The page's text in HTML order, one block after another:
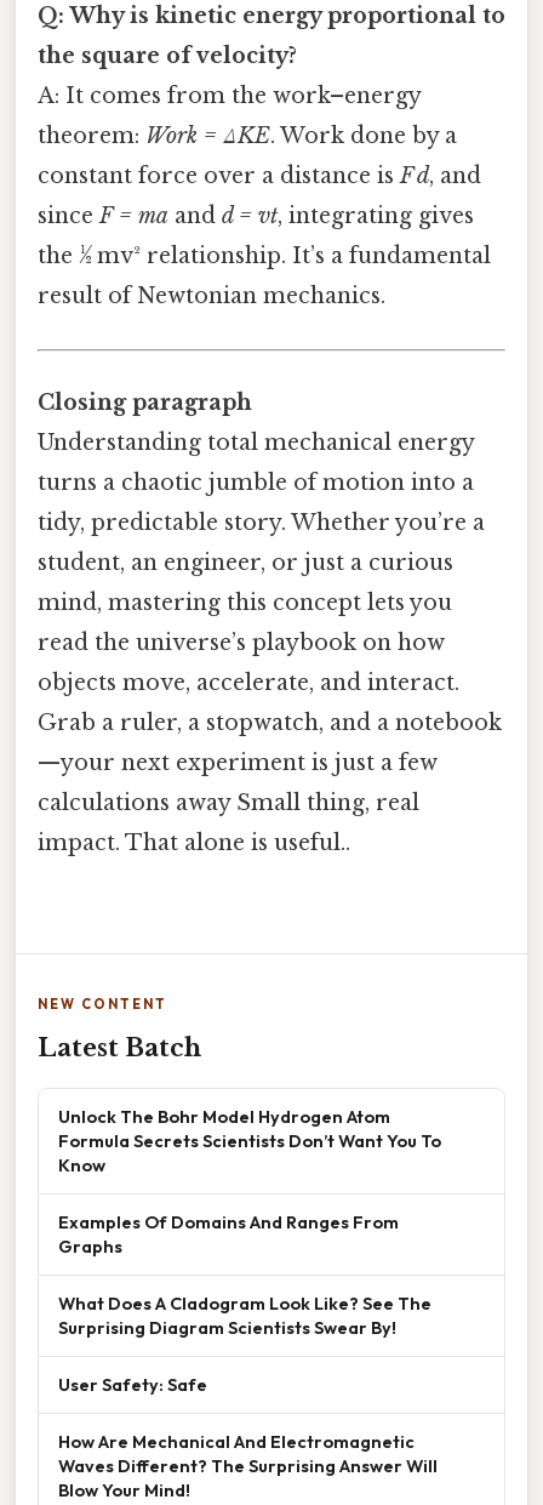
Q: Why is kinetic energy proportional to
the square of velocity?
A: It comes from the work–energy
theorem: Work = ΔKE. Work done by a
constant force over a distance isF d, and
sinceF = ma and d = vt, integrating gives
the ½ mv² relationship. It’s a fundamental
result of Newtonian mechanics.
Closing paragraph
Understanding total mechanical energy
turns a chaotic jumble of motion into a
tidy, predictable story. Whether you’re a
student, an engineer, or just a curious
mind, mastering this concept lets you
read the universe’s playbook on how
objects move, accelerate, and interact.
Grab a ruler, a stopwatch, and a notebook
—your next experiment is just a few
calculations away Small thing, real
impact. That alone is useful..
NEW CONTENT
Latest Batch
Unlock The Bohr Model Hydrogen Atom
Formula Secrets Scientists Don’t Want You To
Know
Examples Of Domains And Ranges From
Graphs
What Does A Cladogram Look Like? See The
Surprising Diagram Scientists Swear By!
User Safety: Safe
How Are Mechanical And Electromagnetic
Waves Different? The Surprising Answer Will
Blow Your Mind!